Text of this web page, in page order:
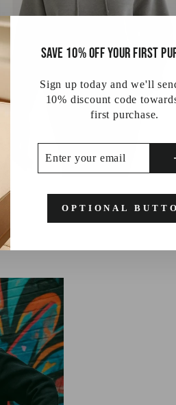
Save 10% off your first
Sign up today and we'll
10% discount code
first purchase.
YOUR
EMAIL
OPTIONAL